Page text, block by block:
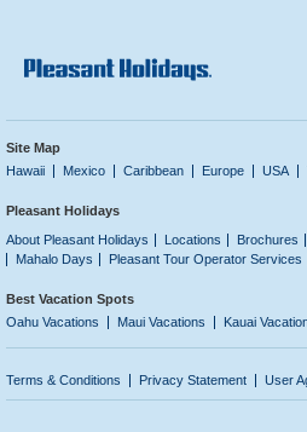
Site Map
Hawaii
Mexico Caribbean Europe USA
Pleasant Holidays
About Pleasant Holidays
Locations Brochures
Mahalo Days
Pleasant Tour Operator Services
Best Vacation Spots
Oahu Vacations
Maui Vacations Kauai
Terms & Conditions Privacy Statement User